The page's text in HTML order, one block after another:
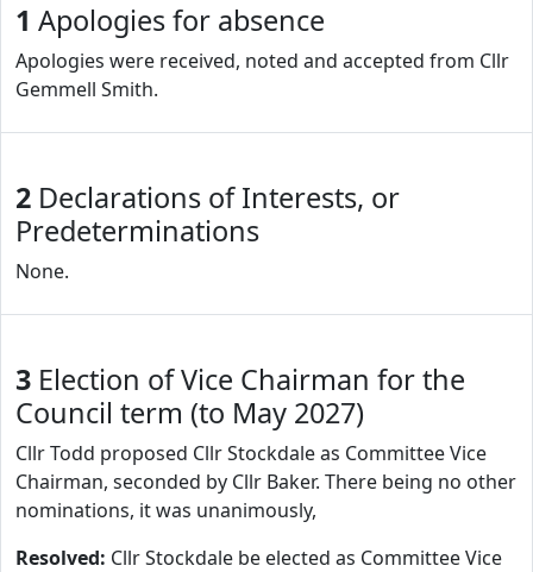
1 Apologies for absence
Apologies were received, noted and accepted from Cllr
Gemmell Smith.
2 Declarations of Interests, or
Predeterminations
None.
3 Election of Vice Chairman for the
Council term (to May 2027)
Cllr Todd proposed Cllr Stockdale as Committee Vice
Chairman, seconded by Cllr Baker. There being no other
nominations, it was unanimously,
Resolved: Cllr Stockdale be elected as Committee Vice